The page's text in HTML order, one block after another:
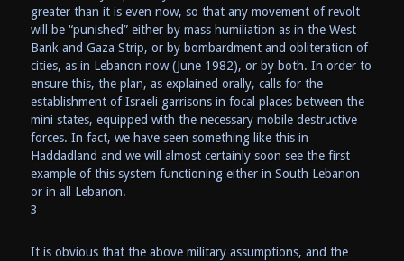
greater than it is even now, so that any movement of revolt
will be “punished” either by mass humiliation as in the West
Bank and Gaza Strip, or by bombardment and obliteration of
cities, as in Lebanon now (June 1982), or by both. In order to
ensure this, the plan, as explained orally, calls for the
establishment of Israeli garrisons in focal places between the
mini states, equipped with the necessary mobile destructive
forces. In fact, we have seen something like this in
Haddadland and we will almost certainly soon see the first
example of this system functioning either in South Lebanon
or in all Lebanon.
3
It is obvious that the above military assumptions, and the